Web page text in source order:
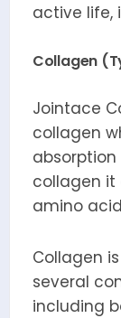
active life,
Collagen
Jointace
collagen
collagen it
amino
Collagen
several
including